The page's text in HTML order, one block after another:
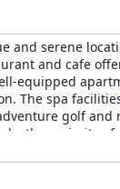
and serene
and cafe
equipped
The spa
golf
the majority
it a great
and a